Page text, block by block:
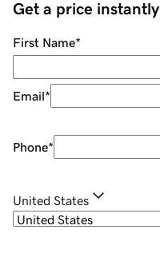
Get a price instantly
First Name*
Email*
Phone*
United States